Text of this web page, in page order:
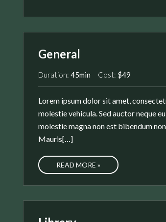
General
Duration: 45min Cost: $49
Lorem ipsum dolor sit amet,
molestie vehicula. Sed auctor neque
molestie magna non est bibendum
Mauris[…]
READ MORE »